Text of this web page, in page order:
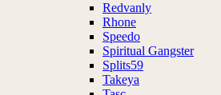
Redvanly
Rhone
Speedo
Spiritual Gangster
Splits59
Takeya